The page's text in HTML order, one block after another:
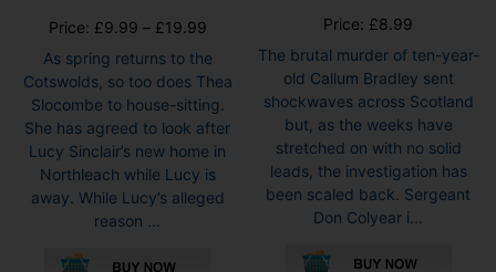
Price: £9.99 – £19.99Price
£9.99
£19.99
As spring returns to the
Cotswolds, so too does Thea
Slocombe to house-sitting.
She has agreed to look after
Lucy Sinclair’s new home in
Northleach while Lucy is
away. While Lucy’s alleged
reason ...
Price: £8.99
The brutal murder of ten-year-
old Callum Bradley sent
shockwaves across Scotland
but, as the weeks have
stretched on with no solid
leads, the investigation has
been scaled back. Sergeant
Don Colyear i...